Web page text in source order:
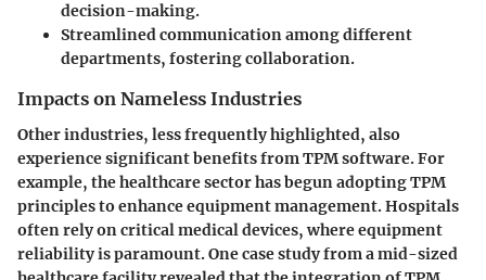
decision-making.
Streamlined communicationamong different
departments, fostering collaboration.
Impacts on Nameless Industries
Other industries, less frequently highlighted, also
experience significant benefits from TPM software. For
example, the healthcare sector has begun adopting TPM
principles to enhance equipment management. Hospitals
often rely on critical medical devices, where equipment
reliability is paramount. One case study from a mid-sized